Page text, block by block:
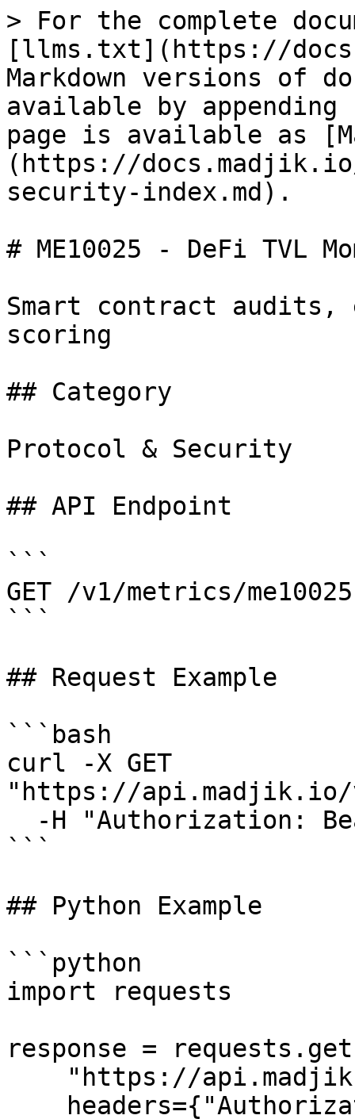
> For the complete
[llms.txt](https://
Markdown versions of
available by
page is available as
(https://
security-index.md).
# ME10025 - DeFi TVL
Smart contract
scoring
## Category
Protocol & Security
## API Endpoint
```
GET /v1/metrics/me10025
```
## Request Example
```bash
curl -X GET
"https://api.madjik.io/
```
## Python Example
```python
import requests
response =